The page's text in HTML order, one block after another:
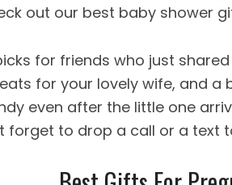
out our best baby shower
for friends who just
for your lovely wife, and a
even after the little one
forget to drop a call or a text